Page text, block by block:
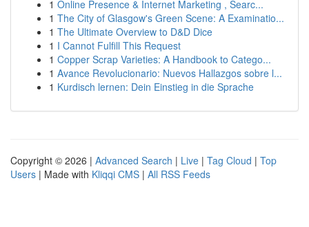
1 Online Presence & Internet Marketing , Searc...
1 The City of Glasgow's Green Scene: A Examinatio...
1 The Ultimate Overview to D&D Dice
1 I Cannot Fulfill This Request
1 Copper Scrap Varieties: A Handbook to Catego...
1 Avance Revolucionario: Nuevos Hallazgos sobre l...
1 Kurdisch lernen: Dein Einstieg in die Sprache
Copyright © 2026 | Advanced Search | Live | Tag Cloud | Top
Users | Made with Kliqqi CMS | All RSS Feeds